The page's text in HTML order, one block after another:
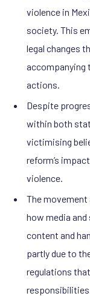
violence in
society. This
legal changes
accompanying
actions.
Despite
within both
victimising
reform’s
violence.
The movement
how media
content and
partly due to
regulations